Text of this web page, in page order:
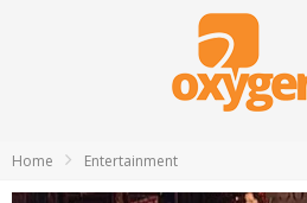
Home Entertainment